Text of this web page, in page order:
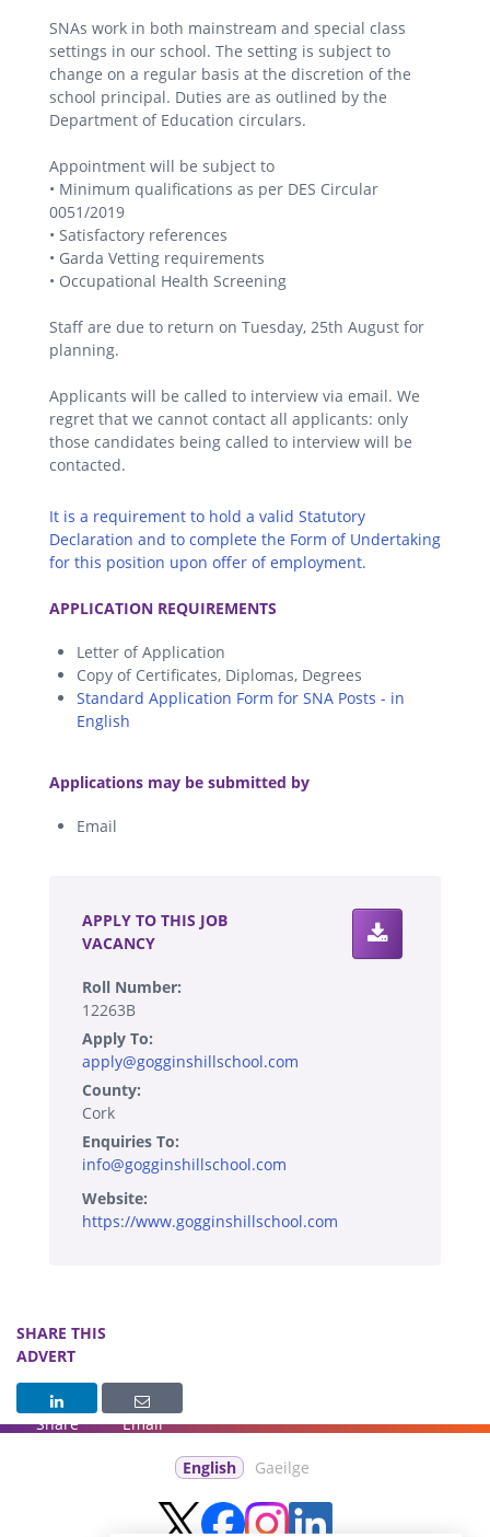
SNAs work in both mainstream and special class
settings in our school. The setting is subject to
change on a regular basis at the discretion of the
school principal. Duties are as outlined by the
Department of Education circulars.
Appointment will be subject to
• Minimum qualifications as per DES Circular
0051/2019
• Satisfactory references
• Garda Vetting requirements
• Occupational Health Screening
Staff are due to return on Tuesday, 25th August for
planning.
Applicants will be called to interview via email. We
regret that we cannot contact all applicants: only
those candidates being called to interview will be
contacted.
It is a requirement to hold a valid Statutory
Declaration and to complete the Form of Undertaking
for this position upon offer of employment.
APPLICATION REQUIREMENTS
Letter of Application
Copy of Certificates, Diplomas, Degrees
Standard Application Form for SNA Posts - in
English
Applications may be submitted by
Email
APPLY TO THIS JOB
VACANCY
Roll Number:
12263B
Apply To:
apply@gogginshillschool.com
County:
Cork
Enquiries To:
info@gogginshillschool.com
Website:
https://www.gogginshillschool.com
SHARE THIS
ADVERT
Share Email
English Gaeilge